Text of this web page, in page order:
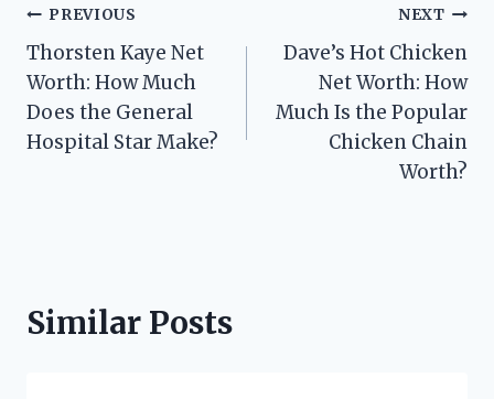
Post
navigation
PREVIOUS
Thorsten Kaye Net
Worth: How Much
Does the General
Hospital Star Make?
NEXT
Dave’s Hot Chicken
Net Worth: How
Much Is the Popular
Chicken Chain
Worth?
Similar Posts